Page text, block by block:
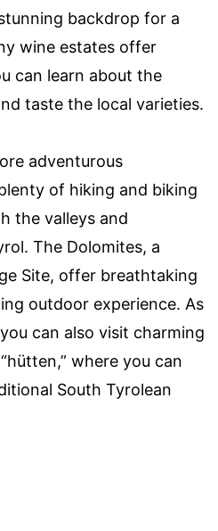
backdrop for a
wine estates offer
can learn about the
taste the local varieties.
adventurous
of hiking and biking
the valleys and
The Dolomites, a
Site, offer breathtaking
outdoor experience. As
can also visit charming
where you can
South Tyrolean